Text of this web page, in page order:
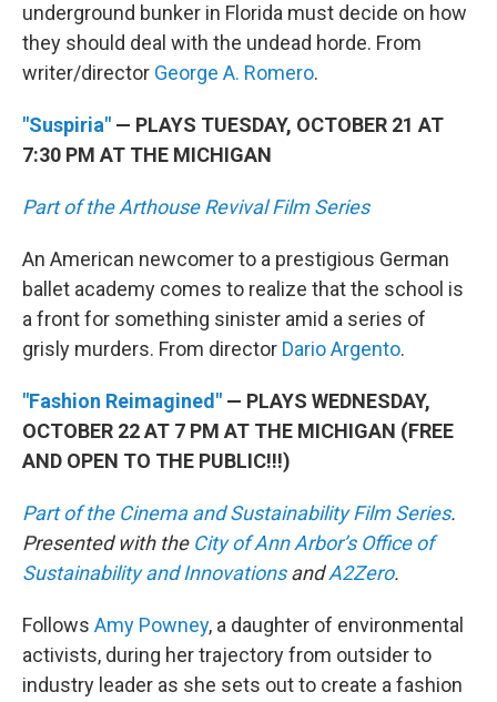
underground bunker in Florida must decide on how
they should deal with the undead horde. From
writer/director George A. Romero.
"Suspiria" — PLAYS TUESDAY, OCTOBER 21 AT
7:30 PM AT THE MICHIGAN
Part of the Arthouse Revival Film Series
An American newcomer to a prestigious German
ballet academy comes to realize that the school is
a front for something sinister amid a series of
grisly murders. From director Dario Argento.
"Fashion Reimagined" — PLAYS WEDNESDAY,
OCTOBER 22 AT 7 PM AT THE MICHIGAN (FREE
AND OPEN TO THE PUBLIC!!!)
Part of the Cinema and Sustainability Film Series.
Presented with the City of Ann Arbor’s Office of
Sustainability and InnovationsandA2Zero.
Follows Amy Powney, a daughter of environmental
activists, during her trajectory from outsider to
industry leader as she sets out to create a fashion